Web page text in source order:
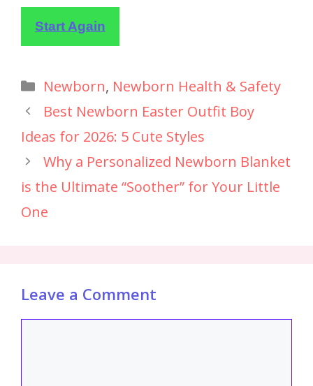
Start Again
Newborn, Newborn Health & Safety
Best Newborn Easter Outfit Boy
Ideas for 2026: 5 Cute Styles
Why a Personalized Newborn Blanket
is the Ultimate “Soother” for Your Little
One
Leave a Comment